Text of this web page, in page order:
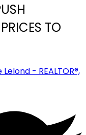
TO
- REALTOR®,